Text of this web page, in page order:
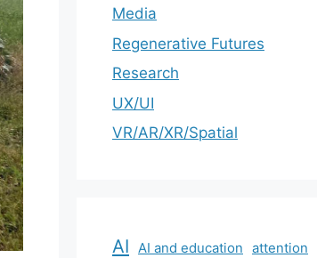
Media
Regenerative Futures
Research
UX/UI
VR/AR/XR/Spatial
AI AI and education attention